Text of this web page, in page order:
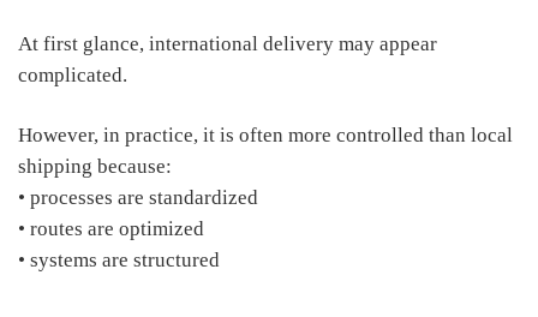
At first glance, international delivery may appear
complicated.
However, in practice, it is often more controlled than local
shipping because:
• processes are standardized
• routes are optimized
• systems are structured